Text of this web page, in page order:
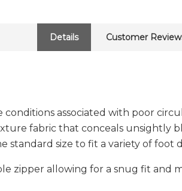
Details Customer
associated with poor
fabric that conceals unsightly
standard size to fit a variety of foot
zipper allowing for a snug fit and